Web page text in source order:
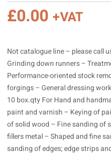
£0.00 +VAT
Not catalogue line – please call
Grinding down runners –
Performance-oriented stock
forgings – General dressing
10 box.qty For Hand and
paint and varnish – Keying of
of solid wood – Fine sanding of
fillers metal – Shaped and fine
sanding of edges; edge strips